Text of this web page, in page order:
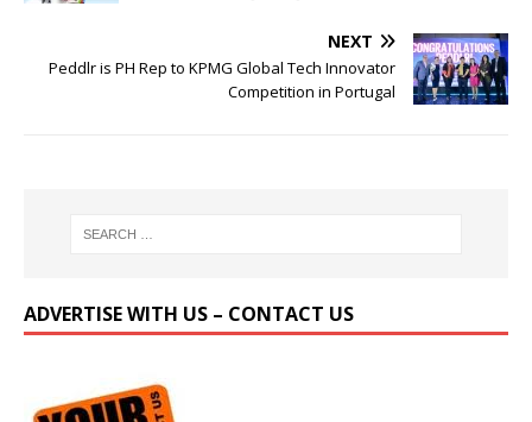
NEXT
Peddlr is PH Rep to KPMG Global Tech Innovator
Competition in Portugal
ADVERTISE WITH US – CONTACT US